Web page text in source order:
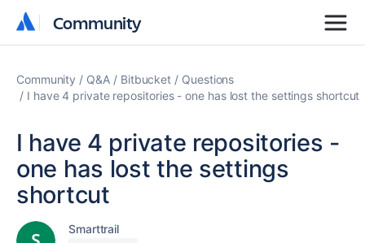
Community
Community
Community Q&A Bitbucket
Questions
I have 4 private repositories - one has lost the settings shortcut
I have 4 private repositories -
one has lost the settings
shortcut
Smarttrail